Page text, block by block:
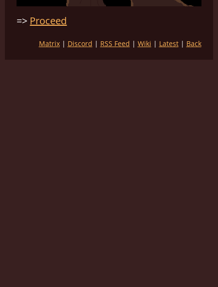
Proceed
Matrix Discord RSS Feed Wiki Latest Back